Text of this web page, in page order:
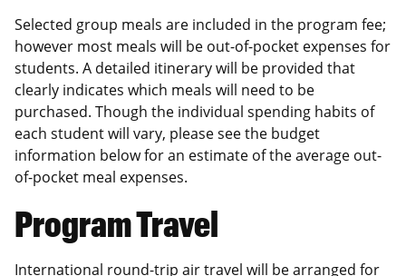
Selected group meals are included in the program fee;
however most meals will be out-of-pocket expenses for
students. A detailed itinerary will be provided that
clearly indicates which meals will need to be
purchased. Though the individual spending habits of
each student will vary, please see the budget
information below for an estimate of the average out-
of-pocket meal expenses.
Program Travel
International round-trip air travel will be arranged for